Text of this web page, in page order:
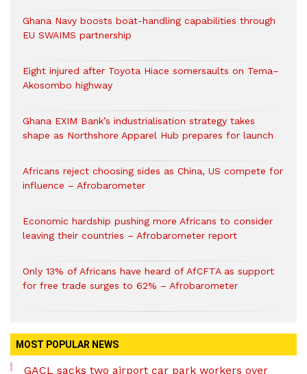
Ghana Navy boosts boat-handling capabilities through
EU SWAIMS partnership
Eight injured after Toyota Hiace somersaults on Tema–
Akosombo highway
Ghana EXIM Bank’s industrialisation strategy takes
shape as Northshore Apparel Hub prepares for launch
Africans reject choosing sides as China, US compete for
influence – Afrobarometer
Economic hardship pushing more Africans to consider
leaving their countries – Afrobarometer report
Only 13% of Africans have heard of AfCFTA as support
for free trade surges to 62% – Afrobarometer
MOST POPULAR NEWS
GACL sacks two airport car park workers over